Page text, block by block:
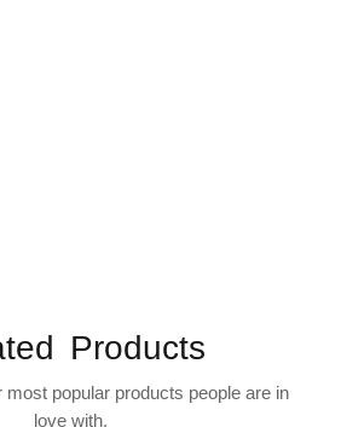
Products
most popular products people are in
love with.